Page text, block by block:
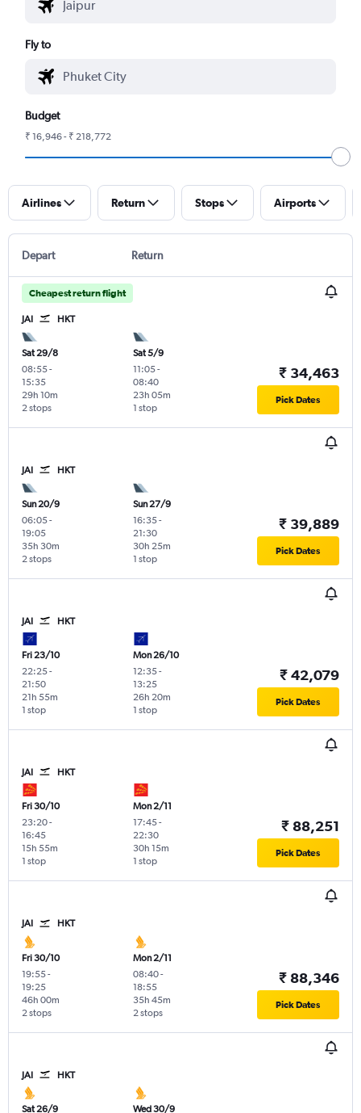
Fly to
Budget
₹ 16,946 - ₹ 218,772
Airlines Return Stops Airports
Depart Return
Cheapest return flight
JAI HKT
Sat 29/8
08:55-
15:35
2 stops
29h 10m
Sat 5/9
11:05-
08:40
1 stop
23h 05m
₹ 34,463
Pick Dates
JAI HKT
Sun 20/9
06:05-
19:05
2 stops
35h 30m
Sun 27/9
16:35-
21:30
1 stop
30h 25m
₹ 39,889
Pick Dates
JAI HKT
Fri 23/10
22:25-
21:50
1 stop
21h 55m
Mon 26/10
12:35-
13:25
1 stop
26h 20m
₹ 42,079
Pick Dates
JAI HKT
Fri 30/10
23:20-
16:45
1 stop
15h 55m
Mon 2/11
17:45-
22:30
1 stop
30h 15m
₹ 88,251
Pick Dates
JAI HKT
Fri 30/10
19:55-
19:25
2 stops
46h 00m
Mon 2/11
08:40-
18:55
2 stops
35h 45m
₹ 88,346
Pick Dates
JAI HKT
Sat 26/9 Wed 30/9